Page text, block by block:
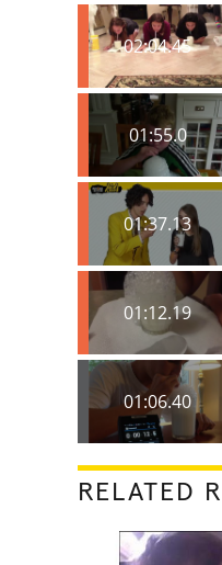
02:04.45
01:55.0
01:37.13
01:12.19
01:06.40
RELATED